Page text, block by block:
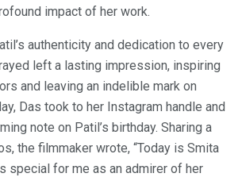
impact of her work.
authenticity and dedication to every
left a lasting impression, inspiring
and leaving an indelible mark on
Das took to her Instagram handle and
note on Patil’s birthday. Sharing a
the filmmaker wrote, “Today is Smita
special for me as an admirer of her